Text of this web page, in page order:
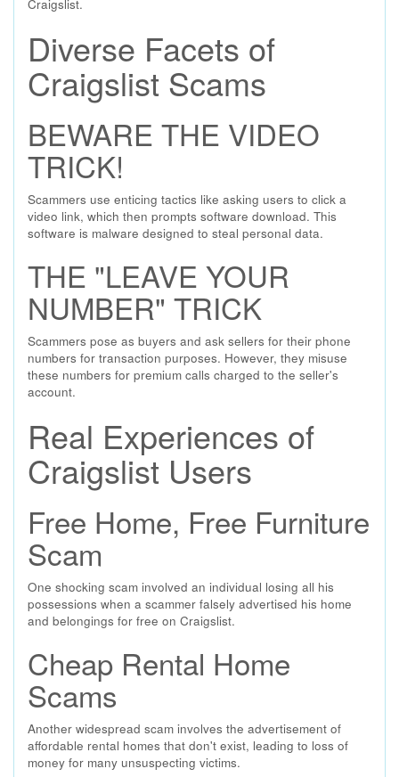
Craigslist.
Diverse Facets of
Craigslist Scams
BEWARE THE VIDEO
TRICK!
Scammers use enticing tactics like asking users to click a
video link, which then prompts software download. This
software is malware designed to steal personal data.
THE "LEAVE YOUR
NUMBER" TRICK
Scammers pose as buyers and ask sellers for their phone
numbers for transaction purposes. However, they misuse
these numbers for premium calls charged to the seller's
account.
Real Experiences of
Craigslist Users
Free Home, Free Furniture
Scam
One shocking scam involved an individual losing all his
possessions when a scammer falsely advertised his home
and belongings for free on Craigslist.
Cheap Rental Home
Scams
Another widespread scam involves the advertisement of
affordable rental homes that don't exist, leading to loss of
money for many unsuspecting victims.